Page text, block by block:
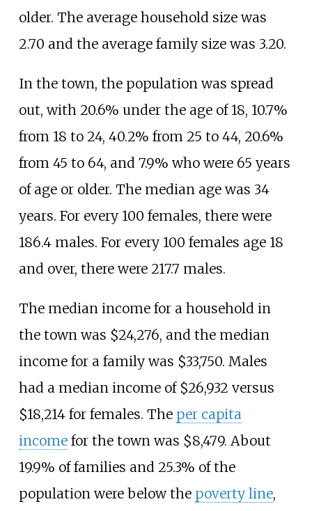
older. The average household size was
2.70 and the average family size was 3.20.
In the town, the population was spread
out, with 20.6% under the age of 18, 10.7%
from 18 to 24, 40.2% from 25 to 44, 20.6%
from 45 to 64, and 7.9% who were 65 years
of age or older. The median age was 34
years. For every 100 females, there were
186.4 males. For every 100 females age 18
and over, there were 217.7 males.
The median income for a household in
the town was $24,276, and the median
income for a family was $33,750. Males
had a median income of $26,932 versus
$18,214 for females. The per capita
incomefor the town was $8,479. About
19.9% of families and 25.3% of the
population were below the poverty line,